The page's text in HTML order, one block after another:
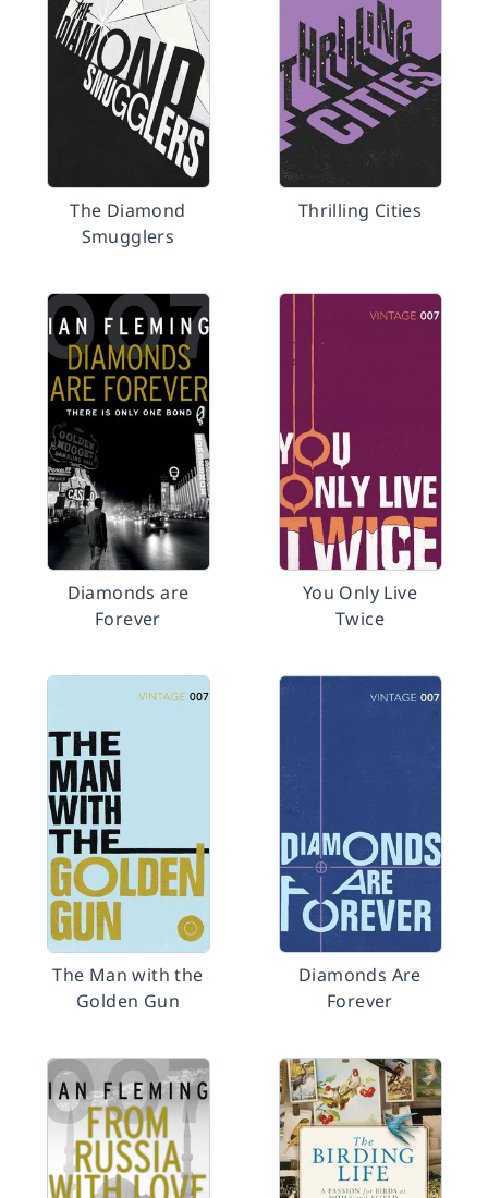
The Diamond
Smugglers
Thrilling Cities
Diamonds are
Forever
You Only Live
Twice
The Man with the
Golden Gun
Diamonds Are
Forever